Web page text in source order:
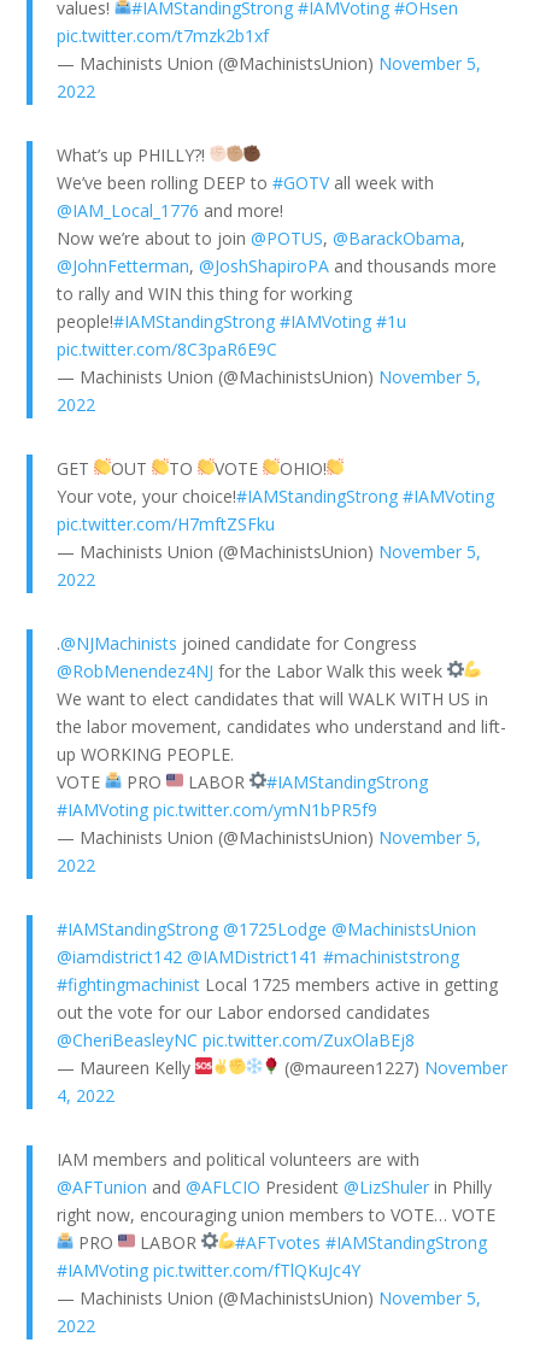
values! #IAMStandingStrong #IAMVoting #OHsen
pic.twitter.com/t7mzk2b1xf
— Machinists Union (@MachinistsUnion) November 5,
2022
What’s up PHILLY?!
We’ve been rolling DEEP to#GOTVall week with
@IAM_Local_1776 and more!
Now we’re about to join@POTUS,@BarackObama,
@JohnFetterman,@JoshShapiroPA and thousands more
to rally and WIN this thing for working
people!#IAMStandingStrong #IAMVoting #1u
pic.twitter.com/8C3paR6E9C
— Machinists Union (@MachinistsUnion) November 5,
2022
GET OUT TO VOTE
OHIO!
Your vote, your choice!#IAMStandingStrong #IAMVoting
pic.twitter.com/H7mftZSFku
— Machinists Union (@MachinistsUnion) November 5,
2022
.@NJMachinists joined candidate for Congress
@RobMenendez4NJ for the Labor Walk this week
We want to elect candidates that will WALK WITH US in
the labor movement, candidates who understand and lift-
up WORKING PEOPLE.
VOTE
PRO LABOR
#IAMStandingStrong
#IAMVoting pic.twitter.com/ymN1bPR5f9
— Machinists Union (@MachinistsUnion) November 5,
2022
#IAMStandingStrong @1725Lodge @MachinistsUnion
@iamdistrict142 @IAMDistrict141 #machiniststrong
#fightingmachinist Local 1725 members active in getting
out the vote for our Labor endorsed candidates
@CheriBeasleyNC pic.twitter.com/ZuxOlaBEj8
— Maureen Kelly
(@maureen1227) November
4, 2022
IAM members and political volunteers are with
@AFTunion and@AFLCIO President@LizShuler in Philly
right now, encouraging union members to VOTE… VOTE
PRO
LABOR #AFTvotes #IAMStandingStrong
#IAMVoting pic.twitter.com/fTlQKuJc4Y
— Machinists Union (@MachinistsUnion) November 5,
2022